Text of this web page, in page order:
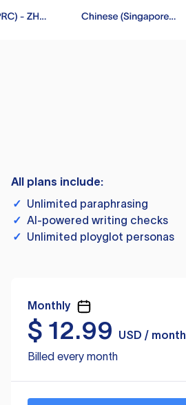
All plans include:
✓ Unlimited paraphrasing
✓ AI-powered writing checks
✓ Unlimited ployglot personas
Monthly
$ 12.99
USD / month
Billed every month